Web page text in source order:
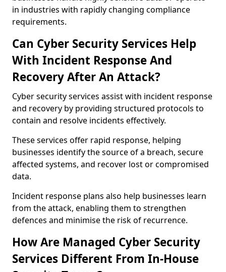
in industries with rapidly changing compliance
requirements.
Can Cyber Security Services Help
With Incident Response And
Recovery After An Attack?
Cyber security services assist with incident response
and recovery by providing structured protocols to
contain and resolve incidents effectively.
These services offer rapid response, helping
businesses identify the source of a breach, secure
affected systems, and recover lost or compromised
data.
Incident response plans also help businesses learn
from the attack, enabling them to strengthen
defences and minimise the risk of recurrence.
How Are Managed Cyber Security
Services Different From In-House